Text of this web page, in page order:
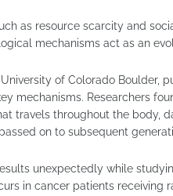
as resource scarcity and
mechanisms act as an
of Colorado Boulder,
mechanisms. Researchers
travels throughout the body,
on to subsequent
unexpectedly while
in cancer patients receiving